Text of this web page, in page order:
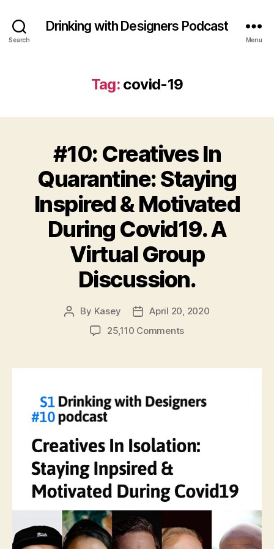
Search
Drinking with Designers Podcast
Menu
Tag: covid-19
#10: Creatives In
Quarantine: Staying
Inspired & Motivated
During Covid19. A
Virtual Group
Discussion.
Post
author
By Kasey
Post
date
April 20, 2020
25,110 Commentson
In
Staying
Inspired
During
Virtual